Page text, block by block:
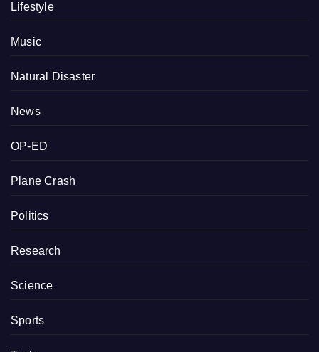
Lifestyle
Music
Natural Disaster
News
OP-ED
Plane Crash
Politics
Research
Science
Sports